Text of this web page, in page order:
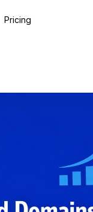
Pricing